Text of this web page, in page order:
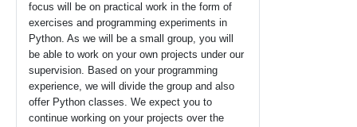
focus will be on practical work in the form of
exercises and programming experiments in
Python. As we will be a small group, you will
be able to work on your own projects under our
supervision. Based on your programming
experience, we will divide the group and also
offer Python classes. We expect you to
continue working on your projects over the